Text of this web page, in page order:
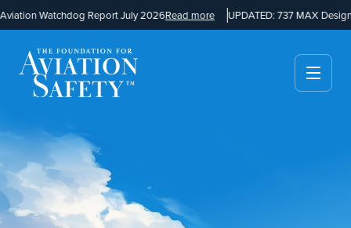
Watchdog Report July 2026Read more UPDATED: 737 MAX